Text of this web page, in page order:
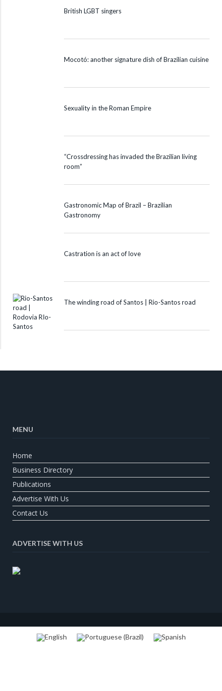
British LGBT singers
Mocotó: another signature dish of Brazilian cuisine
Sexuality in the Roman Empire
“Crossdressing has invaded the Brazilian living
room”
Gastronomic Map of Brazil – Brazilian
Gastronomy
Castration is an act of love
The winding road of Santos | Rio-Santos road
MENU
Home
Business Directory
Publications
Advertise With Us
Contact Us
ADVERTISE WITH US